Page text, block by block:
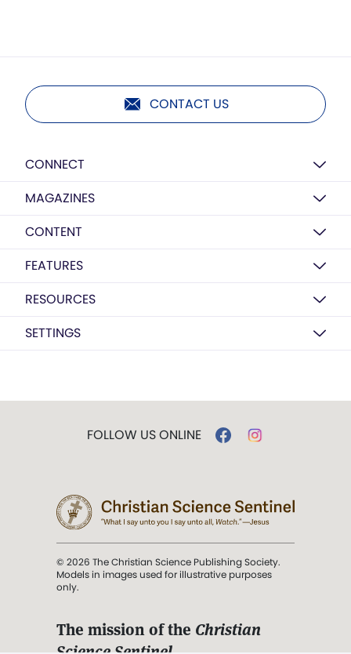
CONTACT US
CONNECT
MAGAZINES
CONTENT
FEATURES
RESOURCES
SETTINGS
FOLLOW US ONLINE
© 2026 The Christian Science Publishing Society.
Models in images used for illustrative purposes
only.
The mission of the Christian